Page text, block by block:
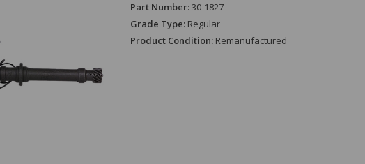
Part Number:30-1827
Grade Type: Regular
Product Condition: Remanufactured